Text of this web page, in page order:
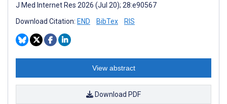
J Med Internet Res 2026 (Jul 20); 28:e90567
Download Citation: END BibTex RIS
View abstract
Download PDF